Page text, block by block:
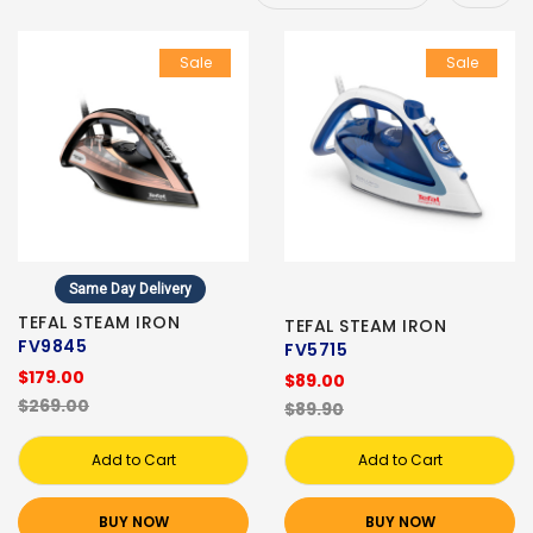
Sale
Same Day Delivery
TEFAL STEAM IRON
FV9845
$179.00
$269.00
Add to Cart
BUY NOW
Sale
TEFAL STEAM IRON
FV5715
$89.00
$89.90
Add to Cart
BUY NOW